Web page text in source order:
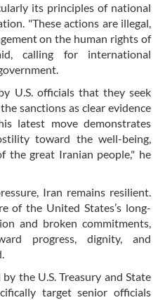
its principles of national
"These actions are illegal,
on the human rights of
calling for international
U.S. officials that they seek
sanctions as clear evidence
latest move demonstrates
toward the well-being,
the great Iranian people," he
Iran remains resilient.
of the United States’s long-
and broken commitments,
progress, dignity, and
the U.S. Treasury and State
target senior officials